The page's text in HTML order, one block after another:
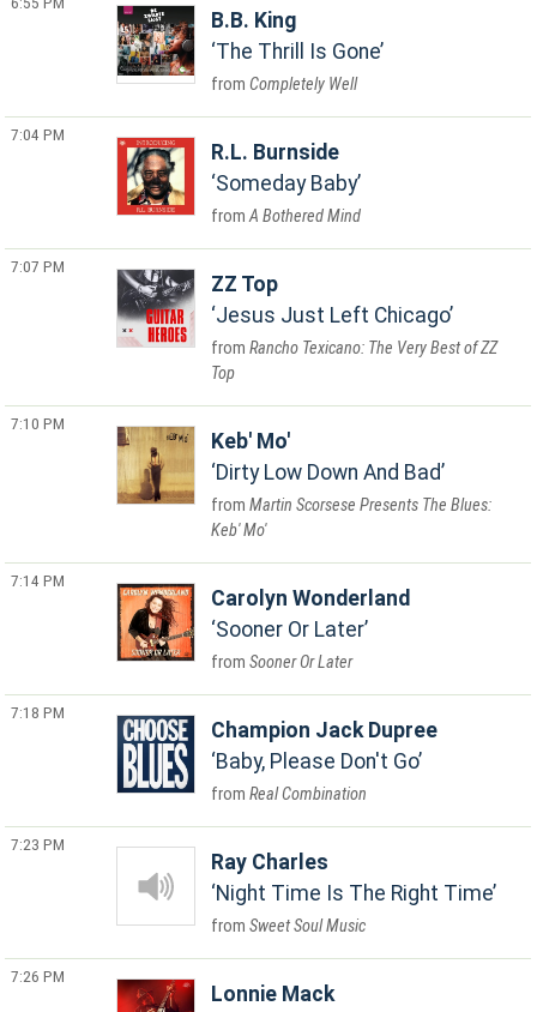
B.B. King
The Thrill Is Gone
Completely Well
7:04 PM
R.L. Burnside
Someday Baby
A Bothered Mind
7:07 PM
ZZ Top
Jesus Just Left Chicago
Rancho Texicano: The Very Best of ZZ
Top
7:10 PM
Keb' Mo'
Dirty Low Down And Bad
Martin Scorsese Presents The Blues:
Keb' Mo'
7:14 PM
Carolyn Wonderland
Sooner Or Later
Sooner Or Later
7:18 PM
Champion Jack Dupree
Baby, Please Don't Go
Real Combination
7:23 PM
Ray Charles
Night Time Is The Right Time
Sweet Soul Music
7:26 PM
Lonnie Mack